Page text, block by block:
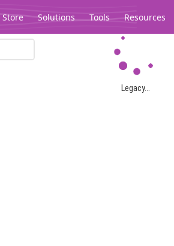
Store Solutions Tools Resources
Legacy...